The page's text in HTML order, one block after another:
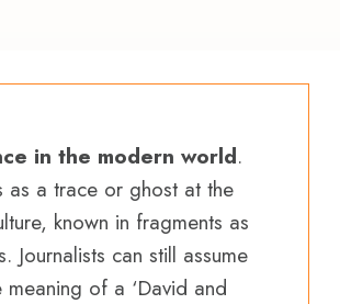
in the modern world.
as a trace or ghost at the
known in fragments as
can still assume
of a ‘David and